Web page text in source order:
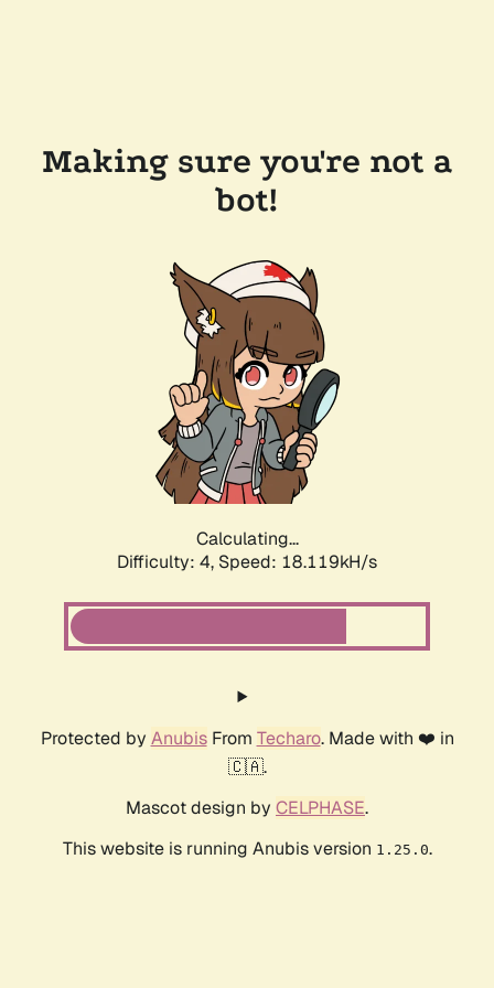
Making sure you're not a
bot!
Calculating...
Difficulty: 4, Speed: 18.119kH/s
Protected by AnubisFrom Techaro. Made with ❤️ in
🇨🇦.
Mascot design by CELPHASE.
This website is running Anubis version 1.25.0.